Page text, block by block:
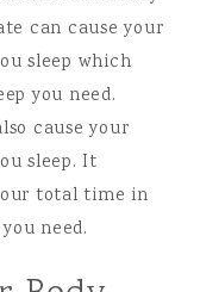
can cause your
sleep which
you need.
cause your
sleep. It
total time in
need.